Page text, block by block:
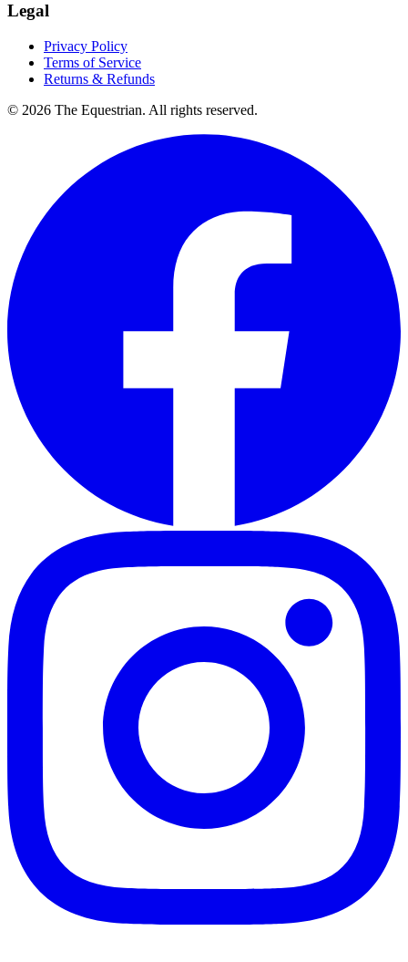
Legal
Privacy Policy
Terms of Service
Returns & Refunds
© 2026 The Equestrian. All rights reserved.